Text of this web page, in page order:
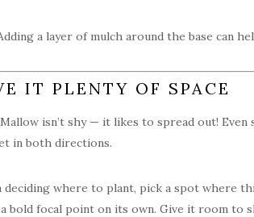
a layer of mulch around the base can
IT PLENTY OF SPACE
isn’t shy — it likes to spread out!
in both directions.
deciding where to plant, pick a spot where
bold focal point on its own. Give it room to